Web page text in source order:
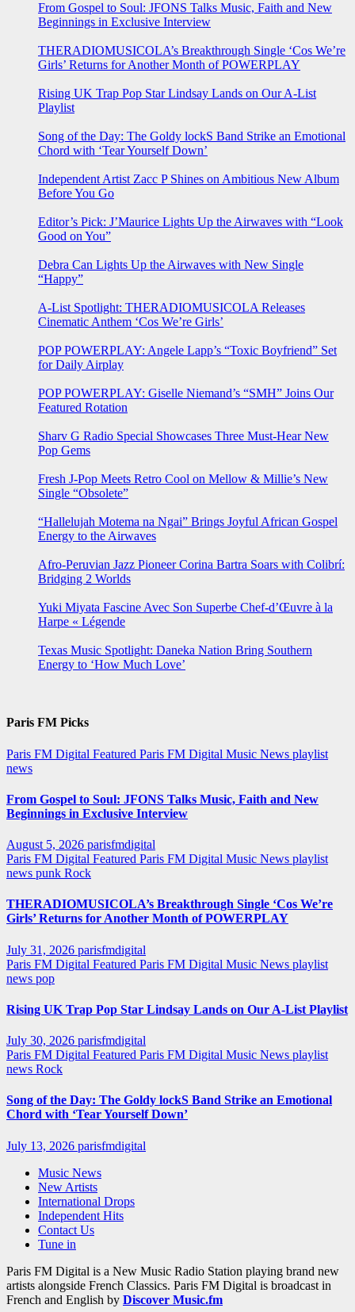
From Gospel to Soul: JFONS Talks Music, Faith and New
Beginnings in Exclusive Interview
THERADIOMUSICOLA’s Breakthrough Single ‘Cos We’re
Girls’ Returns for Another Month of POWERPLAY
Rising UK Trap Pop Star Lindsay Lands on Our A-List
Playlist
Song of the Day: The Goldy lockS Band Strike an Emotional
Chord with ‘Tear Yourself Down’
Independent Artist Zacc P Shines on Ambitious New Album
Before You Go
Editor’s Pick: J’Maurice Lights Up the Airwaves with “Look
Good on You”
Debra Can Lights Up the Airwaves with New Single
“Happy”
A-List Spotlight: THERADIOMUSICOLA Releases
Cinematic Anthem ‘Cos We’re Girls’
POP POWERPLAY: Angele Lapp’s “Toxic Boyfriend” Set
for Daily Airplay
POP POWERPLAY: Giselle Niemand’s “SMH” Joins Our
Featured Rotation
Sharv G Radio Special Showcases Three Must-Hear New
Pop Gems
Fresh J-Pop Meets Retro Cool on Mellow & Millie’s New
Single “Obsolete”
“Hallelujah Motema na Ngai” Brings Joyful African Gospel
Energy to the Airwaves
Afro-Peruvian Jazz Pioneer Corina Bartra Soars with Colibrí:
Bridging 2 Worlds
Yuki Miyata Fascine Avec Son Superbe Chef-d’Œuvre à la
Harpe « Légende
Texas Music Spotlight: Daneka Nation Bring Southern
Energy to ‘How Much Love’
Paris FM Picks
Paris FM Digital Featured Paris FM Digital Music News playlist
news
From Gospel to Soul: JFONS Talks Music, Faith and New
Beginnings in Exclusive Interview
August 5, 2026 parisfmdigital
Paris FM Digital Featured Paris FM Digital Music News playlist
news punk Rock
THERADIOMUSICOLA’s Breakthrough Single ‘Cos We’re
Girls’ Returns for Another Month of POWERPLAY
July 31, 2026 parisfmdigital
Paris FM Digital Featured Paris FM Digital Music News playlist
news pop
Rising UK Trap Pop Star Lindsay Lands on Our A-List Playlist
July 30, 2026 parisfmdigital
Paris FM Digital Featured Paris FM Digital Music News playlist
news Rock
Song of the Day: The Goldy lockS Band Strike an Emotional
Chord with ‘Tear Yourself Down’
July 13, 2026 parisfmdigital
Music News
New Artists
International Drops
Independent Hits
Contact Us
Tune in
Paris FM Digital is a New Music Radio Station playing brand new
artists alongside French Classics. Paris FM Digital is broadcast in
French and English by Discover Music.fm